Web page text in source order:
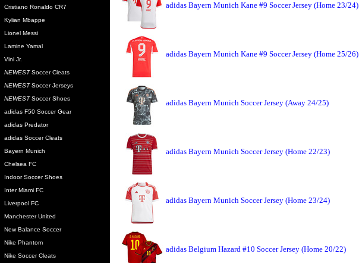
Cristiano Ronaldo CR7
Kylian Mbappe
Lionel Messi
Lamine Yamal
Vini Jr.
NEWESTSoccer Cleats
NEWESTSoccer Jerseys
NEWESTSoccer Shoes
adidas F50 Soccer Gear
adidas Predator
adidas Soccer Cleats
Bayern Munich
Chelsea FC
Indoor Soccer Shoes
Inter Miami FC
Liverpool FC
Manchester United
New Balance Soccer
Nike Phantom
Nike Soccer Cleats
adidas Bayern Munich Kane #9 Soccer Jersey (Home 23/24)
adidas Bayern Munich Kane #9 Soccer Jersey (Home 25/26)
adidas Bayern Munich Soccer Jersey (Away 24/25)
adidas Bayern Munich Soccer Jersey (Home 22/23)
adidas Bayern Munich Soccer Jersey (Home 23/24)
adidas Belgium Hazard #10 Soccer Jersey (Home 20/22)